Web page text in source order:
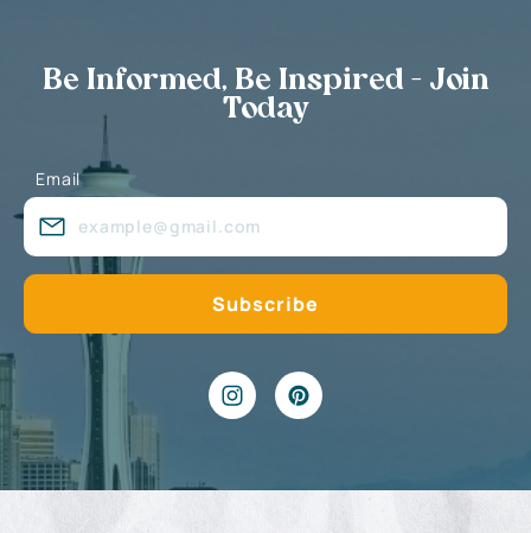
Be Informed, Be Inspired - Join
Today
Email